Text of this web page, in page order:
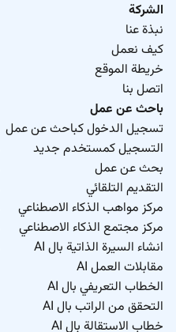
الشركة
نبذة عنا
كيف نعمل
خريطة الموقع
اتصل بنا
باحث عن عمل
تسجيل الدخول كباحث عن عمل
التسجيل كمستخدم جديد
بحث عن عمل
التقديم التلقائي
مركز مواهب الذكاء الاصطناعي
مركز مجتمع الذكاء الاصطناعي
انشاء السيرة الذاتية بال AI
مقابلات العمل AI
الخطاب التعريفي بال AI
التحقق من الراتب بال AI
خطاب الاستقالة بال AI